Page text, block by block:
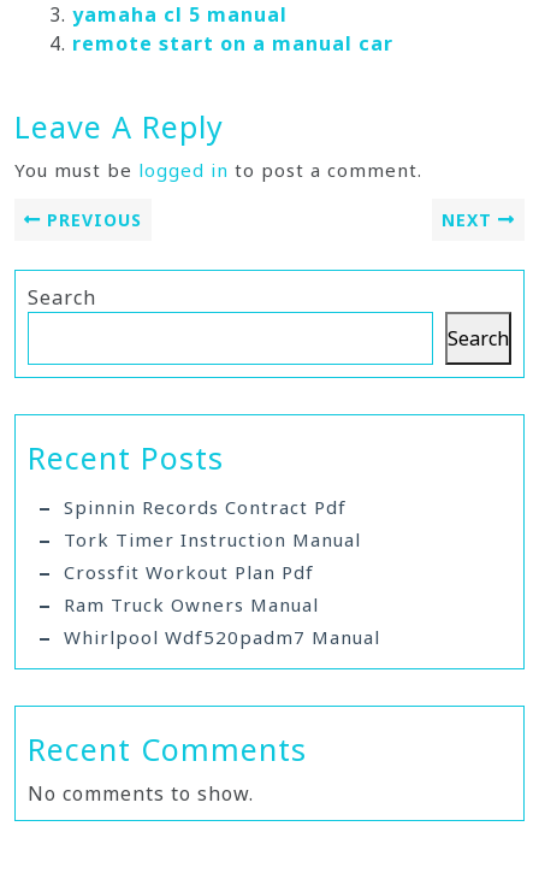
yamaha cl 5 manual
remote start on a manual car
Leave A Reply
You must be logged in to post a comment.
PREVIOUS NEXT
Search
Search
Recent Posts
Spinnin Records Contract Pdf
Tork Timer Instruction Manual
Crossfit Workout Plan Pdf
Ram Truck Owners Manual
Whirlpool Wdf520padm7 Manual
Recent Comments
No comments to show.